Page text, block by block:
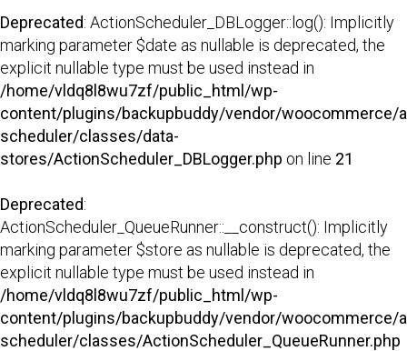
Deprecated: ActionScheduler_DBLogger::log(): Implicitly
marking parameter $date as nullable is deprecated, the
explicit nullable type must be used instead in
/home/vldq8l8wu7zf/public_html/wp-
content/plugins/backupbuddy/vendor/woocommerce/
scheduler/classes/data-
stores/ActionScheduler_DBLogger.php on line 21
Deprecated:
ActionScheduler_QueueRunner::__construct(): Implicitly
marking parameter $store as nullable is deprecated, the
explicit nullable type must be used instead in
/home/vldq8l8wu7zf/public_html/wp-
content/plugins/backupbuddy/vendor/woocommerce/
scheduler/classes/ActionScheduler_QueueRunner.php